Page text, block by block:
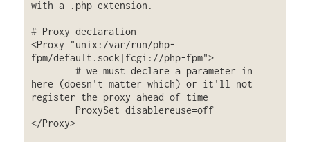
with a .php extension.
# Proxy declaration
<Proxy "unix:/var/run/php-
fpm/default.sock|fcgi://php-fpm">
here (doesn't matter which) or it'll not
register the proxy ahead of time
</Proxy>